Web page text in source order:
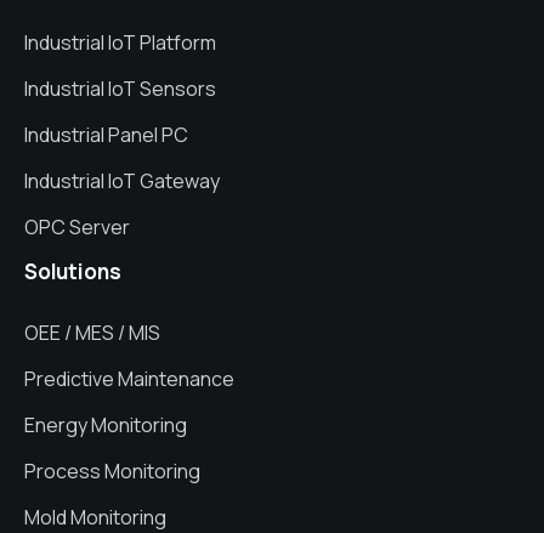
Industrial IoT Platform
Industrial IoT Sensors
Industrial Panel PC
Industrial IoT Gateway
OPC Server
Solutions
OEE / MES / MIS
Predictive Maintenance
Energy Monitoring
Process Monitoring
Mold Monitoring